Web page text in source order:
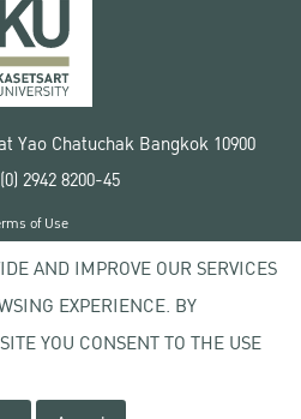
Yao Chatuchak Bangkok 10900
2942 8200-45
Kasetsart University
of Use
policy
AND IMPROVE OUR SERVICES
EXPERIENCE. BY
YOU CONSENT TO THE USE